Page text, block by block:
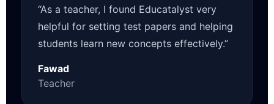
“As a teacher, I found Educatalyst very
helpful for setting test papers and helping
students learn new concepts effectively.”
Fawad
Teacher